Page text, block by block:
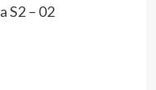
S2 – 02